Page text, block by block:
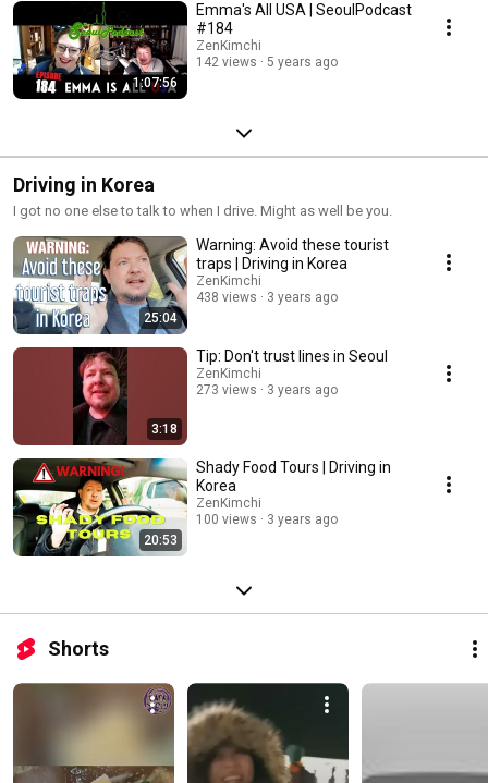
1:07:56
Emma's All USA | SeoulPodcast
#184
ZenKimchi
142 views
5 years ago
Driving in Korea
I got no one else to talk to when I drive. Might as well be you.
25:04
Warning: Avoid these tourist
traps | Driving in Korea
ZenKimchi
438 views
3 years ago
3:18
Tip: Don't trust lines in Seoul
ZenKimchi
273 views
3 years ago
20:53
Shady Food Tours | Driving in
Korea
ZenKimchi
100 views
3 years ago
Shorts